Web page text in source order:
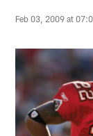
Feb 03, 2009 at